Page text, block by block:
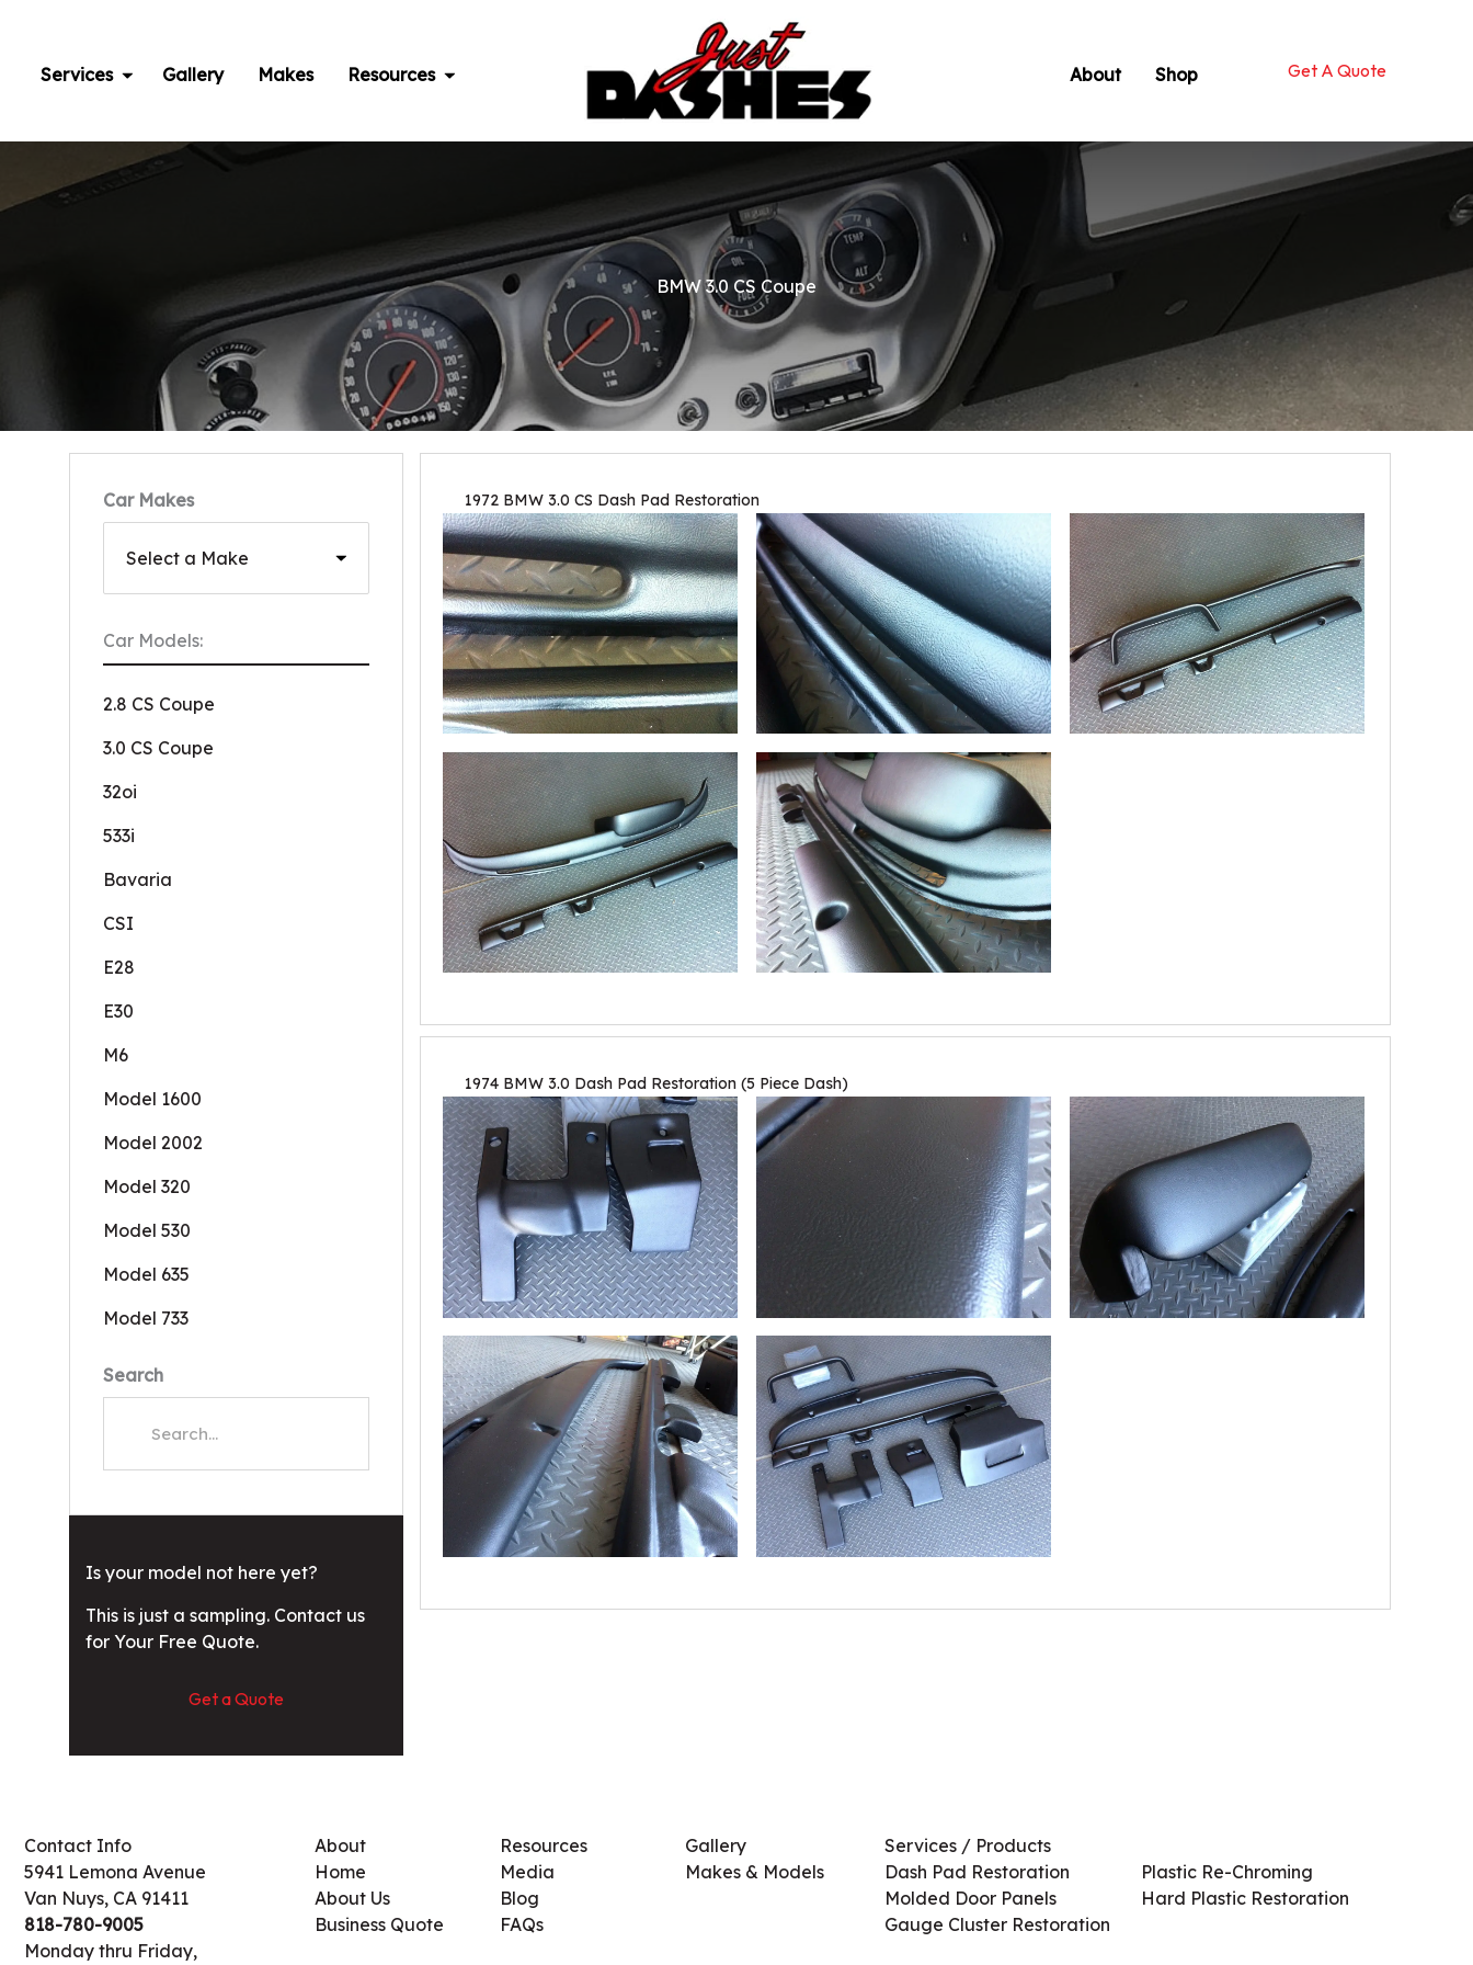
contentServices Gallery Makes Resources About Shop Get A Quote
BMW 3.0 CS Coupe
Car Makes
Car Models:
2.8 CS Coupe
3.0 CS Coupe
32oi
533i
Bavaria
CSI
E28
E30
M6
Model 1600
Model 2002
Model 320
Model 530
Model 635
Model 733
Search
Is your model not here yet?
This is just a sampling. Contact us
for Your Free Quote.
Get a Quote
1972 BMW 3.0 CS Dash Pad Restoration
1974 BMW 3.0 Dash Pad Restoration (5 Piece Dash)
Contact Info
5941 Lemona Avenue
Van Nuys, CA 91411
818-780-9005
Monday thru Friday,
About
Home
About Us
Business Quote
Resources
Media
Blog
FAQs
Gallery
Makes & Models
Services / Products
Dash Pad Restoration
Molded Door Panels
Gauge Cluster Restoration
Plastic Re-Chroming
Hard Plastic Restoration